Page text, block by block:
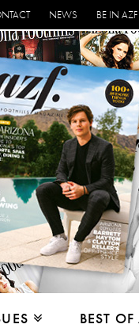
NEWS BE IN AZF
BEST